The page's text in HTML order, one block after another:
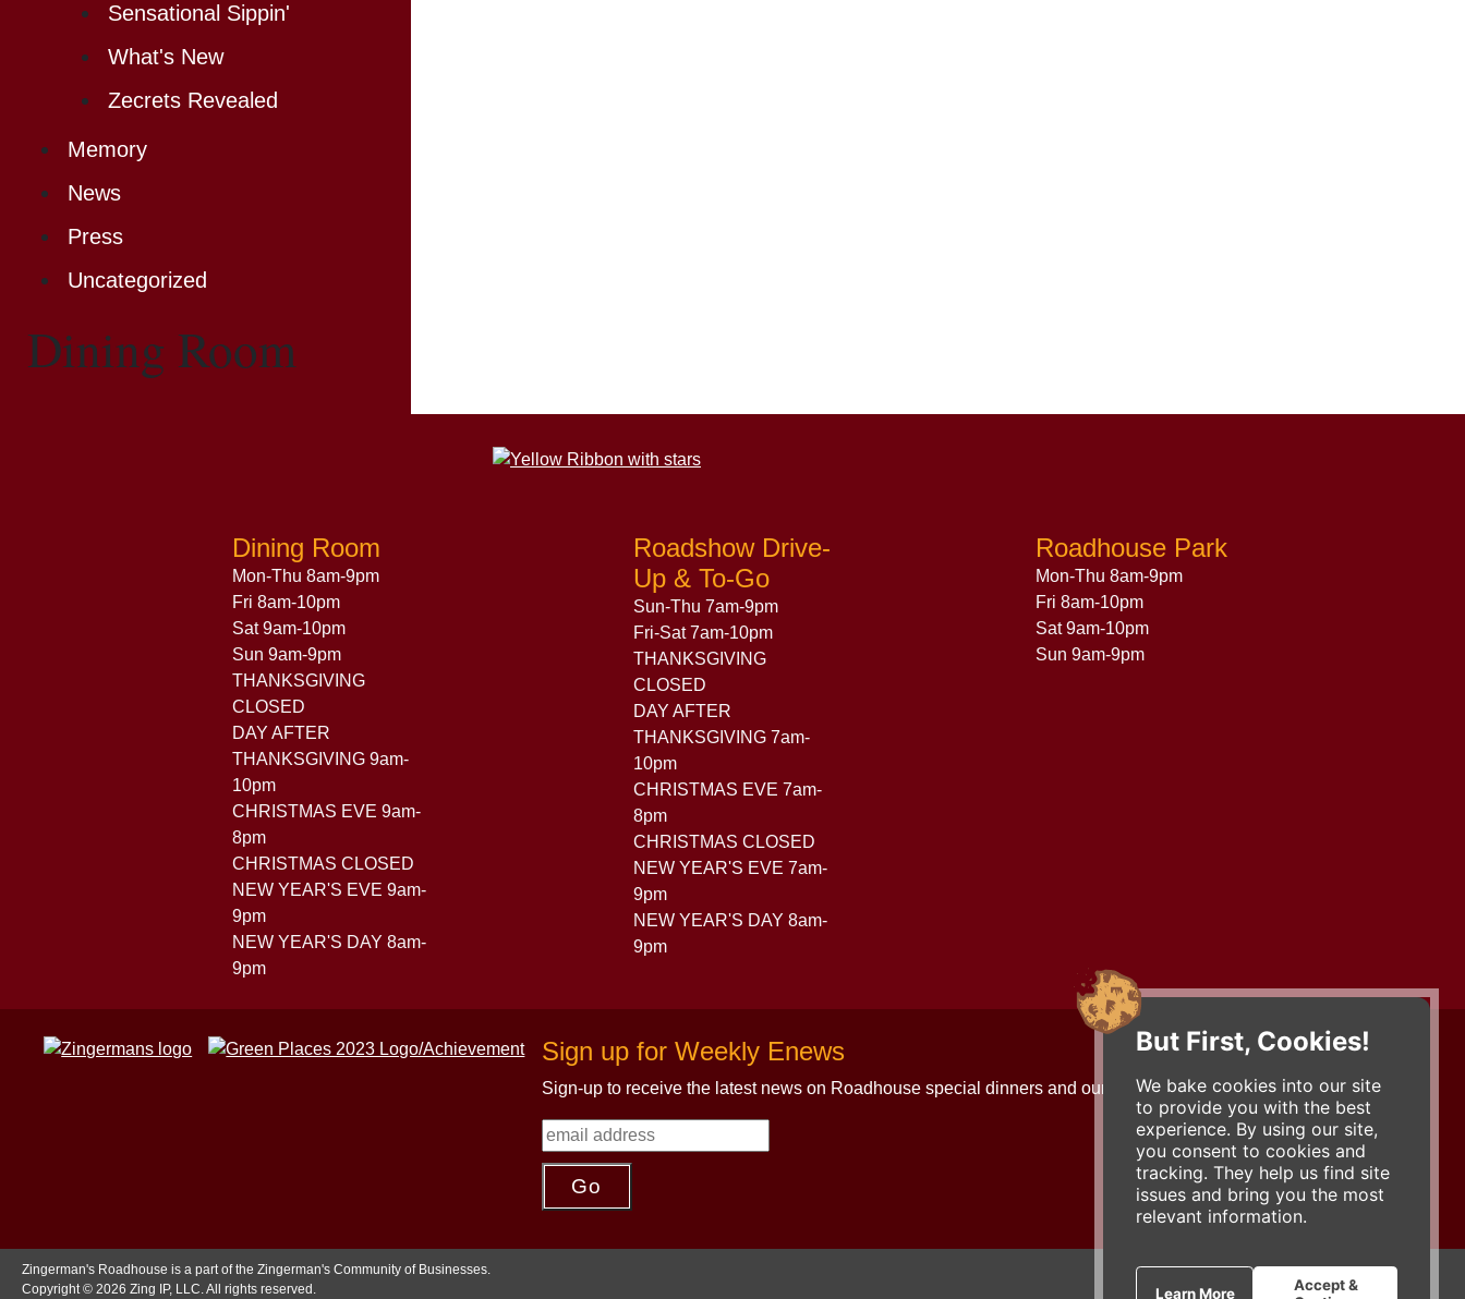
But First, Cookies!
We bake cookies into our site
to provide you with the best
experience. By using our site,
you consent to cookies and
tracking. They help us find site
issues and bring you the most
relevant information.
Learn More
Accept &
Sensational Sippin'
What's New
Zecrets Revealed
Memory
News
Press
Uncategorized
Dining Room
Dining Room
Mon-Thu 8am-9pm
Fri 8am-10pm
Sat 9am-10pm
Sun 9am-9pm
THANKSGIVING
CLOSED
DAY AFTER
THANKSGIVING 9am-
10pm
CHRISTMAS EVE 9am-
8pm
CHRISTMAS CLOSED
NEW YEAR'S EVE 9am-
9pm
NEW YEAR'S DAY 8am-
9pm
Roadshow Drive-
Up & To-Go
Sun-Thu 7am-9pm
Fri-Sat 7am-10pm
THANKSGIVING
CLOSED
DAY AFTER
THANKSGIVING 7am-
10pm
CHRISTMAS EVE 7am-
8pm
CHRISTMAS CLOSED
NEW YEAR'S EVE 7am-
9pm
NEW YEAR'S DAY 8am-
9pm
Roadhouse Park
Mon-Thu 8am-9pm
Fri 8am-10pm
Sat 9am-10pm
Sun 9am-9pm
Sign up for Weekly Enews
Sign-up to receive the latest news on Roadhouse special dinners and our updates!
Contact Us
734-663-3663 (FOOD)
2501 Jackson Ave.
Ann Arbor, MI 48103
roadhouse@zingermans.com
Zingerman's Roadhouse is a part of the Zingerman's Community of Businesses.
Copyright © 2026 Zing IP, LLC. All rights reserved.